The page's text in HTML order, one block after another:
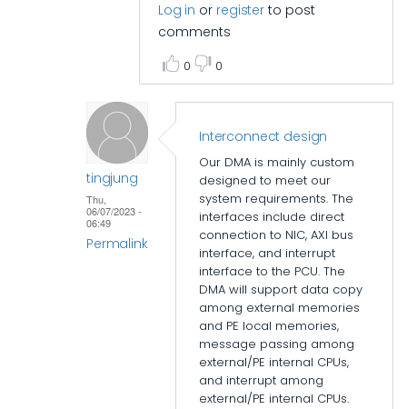
Log in or register to post
comments
0 0
tingjung
Thu,
06/07/2023 -
06:49
Permalink
Interconnect design
Our DMA is mainly custom
designed to meet our
system requirements. The
interfaces include direct
connection to NIC, AXI bus
interface, and interrupt
interface to the PCU. The
DMA will support data copy
among external memories
and PE local memories,
message passing among
external/PE internal CPUs,
and interrupt among
external/PE internal CPUs.